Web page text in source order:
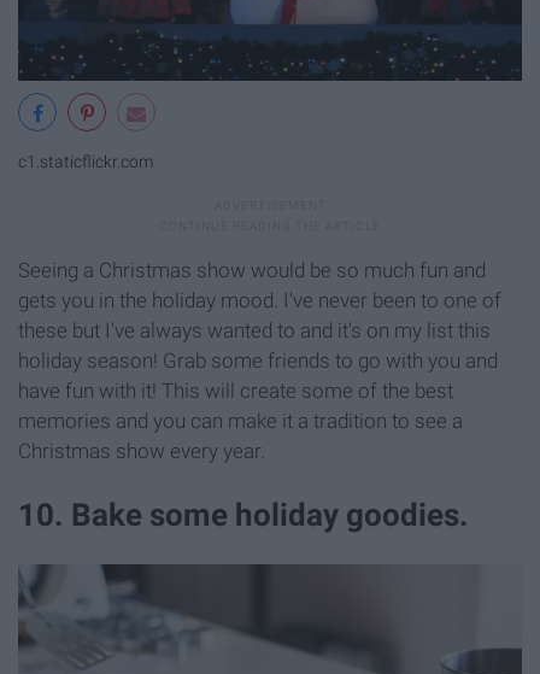
c1.staticflickr.com
Seeing a Christmas show would be so much fun and
gets you in the holiday mood. I've never been to one of
these but I've always wanted to and it's on my list this
holiday season! Grab some friends to go with you and
have fun with it! This will create some of the best
memories and you can make it a tradition to see a
Christmas show every year.
10. Bake some holiday goodies.